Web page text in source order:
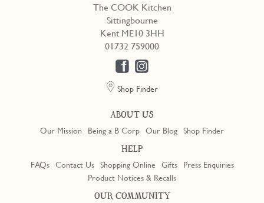
The COOK Kitchen
Sittingbourne
Kent ME10 3HH
01732 759000
Shop Finder
ABOUT US
Our Mission Being a B Corp Our Blog Shop Finder
HELP
FAQs Contact Us Shopping Online Gifts
Press Enquiries
Product Notices & Recalls
OUR COMMUNITY